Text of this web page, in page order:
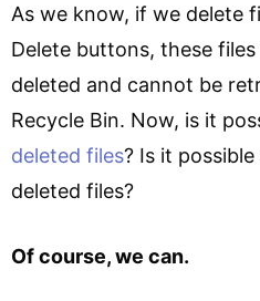
As we know, if we delete
Delete buttons, these
deleted and cannot be
Recycle Bin. Now, is it
deleted files? Is it
deleted files?
Of course, we can.